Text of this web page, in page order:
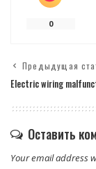
0
Предыдущая
Electric wiring
Оставить
Your email address